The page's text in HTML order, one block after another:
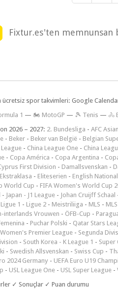
Fixtur.es'ten memnunsan
ücretsiz spor takvimleri: Google
1 — 🏍 MotoGP — 🎾 Tenis — 🚴
2026 – 2027: 2. Bundesliga - AFC
- Beker - Beker van België - Belgian
- China League One - China
- Copa América - Copa Argentina -
First Division - Damallsvenskan -
Ekstraklasa - Eliteserien - English
World Cup - FIFA Women's World Cup
- Japan - J1 League - Johan Cruijff Schaal
Ligue 1 - Ligue 2 - Meistriliiga - MLS -
interlands Vrouwen - ÖFB-Cup -
- Puchar Polski - Qatar Stars
Premier League - Segunda
- South Korea - K League 1 - Super
- Swedish Allsvenskan - Swiss Cup -
2024 Germany - UEFA Euro U19
- USL League One - USL Super League -
✓ Sonuçlar ✓ Puan durumu